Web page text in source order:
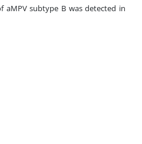
aMPV subtype B was detected in